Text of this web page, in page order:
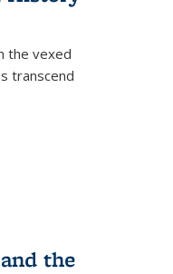
the vexed
transcend
the